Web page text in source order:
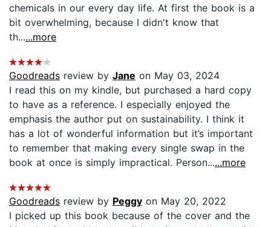
chemicals in our every day life. At first the book is a
bit overwhelming, because I didn't know that
th......more
Goodreads review by Jane on May 03, 2024
I read this on my kindle, but purchased a hard copy
to have as a reference. I especially enjoyed the
emphasis the author put on sustainability. I think it
has a lot of wonderful information but it’s important
to remember that making every single swap in the
book at once is simply impractical. Person......more
Goodreads review by Peggy on May 20, 2022
I picked up this book because of the cover and the